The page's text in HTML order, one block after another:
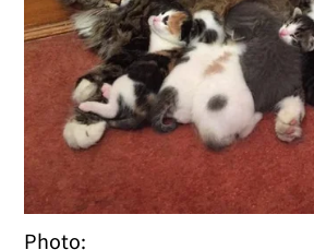
Photo: